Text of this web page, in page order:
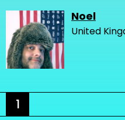
Noel
United
1